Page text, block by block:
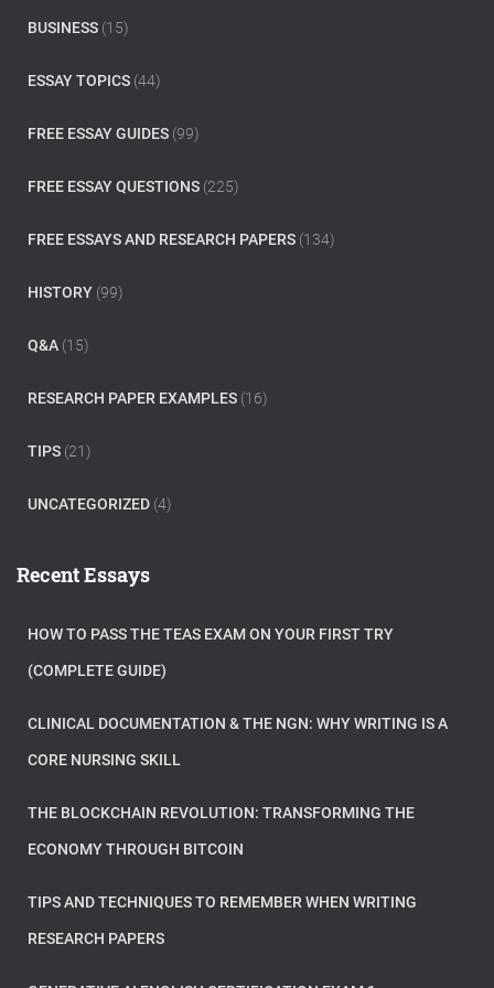
BUSINESS (15)
ESSAY TOPICS (44)
FREE ESSAY GUIDES (99)
FREE ESSAY QUESTIONS (225)
FREE ESSAYS AND RESEARCH PAPERS (134)
HISTORY (99)
Q&A (15)
RESEARCH PAPER EXAMPLES (16)
TIPS (21)
UNCATEGORIZED (4)
Recent Essays
HOW TO PASS THE TEAS EXAM ON YOUR FIRST TRY
(COMPLETE GUIDE)
CLINICAL DOCUMENTATION & THE NGN: WHY WRITING IS A
CORE NURSING SKILL
THE BLOCKCHAIN REVOLUTION: TRANSFORMING THE
ECONOMY THROUGH BITCOIN
TIPS AND TECHNIQUES TO REMEMBER WHEN WRITING
RESEARCH PAPERS